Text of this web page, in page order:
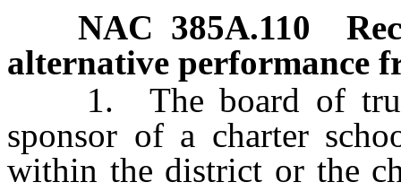
NAC 385A.110
alternative performance
1. The board of
sponsor of a charter
within the district or the